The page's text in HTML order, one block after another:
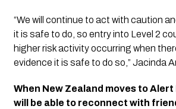
“We will continue to act with caution
it is safe to do, so entry into Level 2
higher risk activity occurring when
evidence it is safe to do so,” Jacinda
When New Zealand moves to Alert
will be able to reconnect with